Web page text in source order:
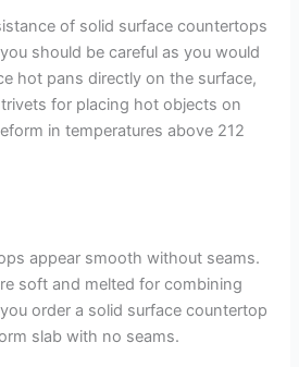
of solid surface countertops
should be careful as you would
hot pans directly on the surface,
for placing hot objects on
in temperatures above 212
appear smooth without seams.
soft and melted for combining
order a solid surface countertop
slab with no seams.